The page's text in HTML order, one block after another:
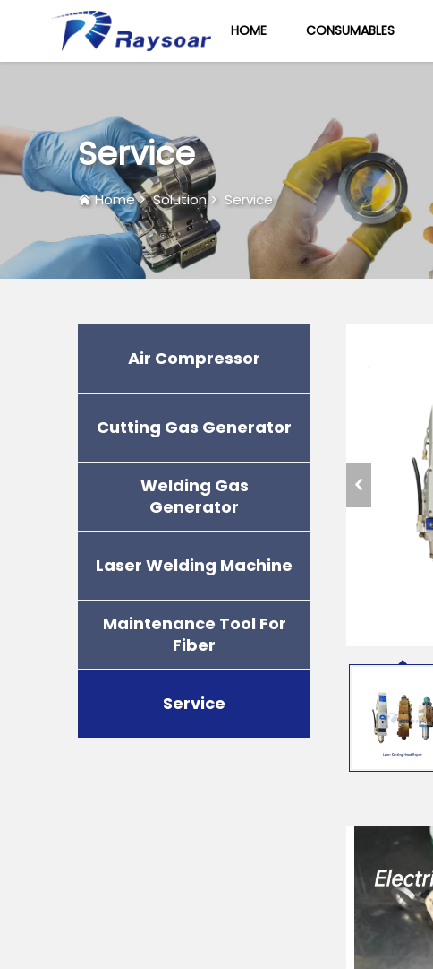
HOME CONSUMABLES
Service
Home>Solution> Service
Air Compressor
Cutting Gas Generator
Welding Gas
Generator
Laser Welding Machine
Maintenance Tool For
Fiber
Service